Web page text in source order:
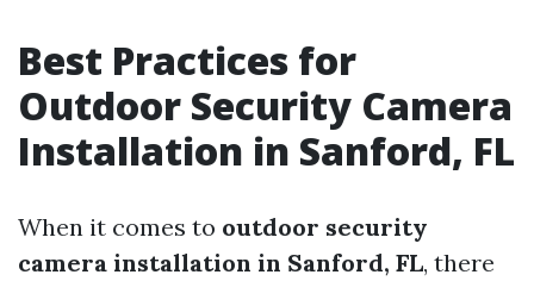
Best Practices for
Outdoor Security Camera
Installation in Sanford, FL
When it comes to outdoor security
camera installation in Sanford, FL, there